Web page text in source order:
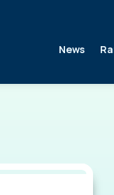
News